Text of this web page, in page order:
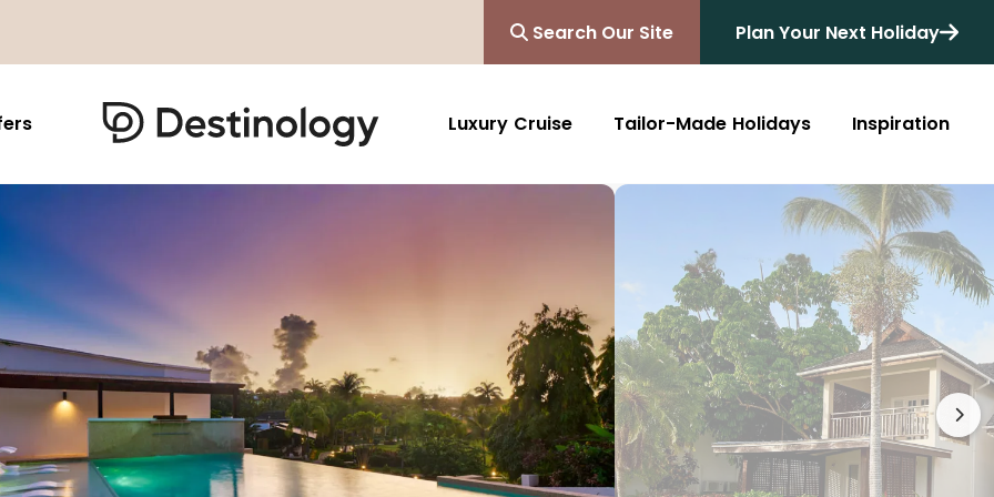
Search Our Site Plan Your Next Holiday
Antigua And Barbuda
Aruba Dutch Antilles
Grenada
St Barths
Vietnam
Malaysia
Cambodia
Singapore
Japan
Tanzania and Zanzibar
Morocco
Botswana
Zimbabwe
Rwanda
Australasia
New Zealand
Cruise
All Destinations
Mediterranean
Caribbean
Northern Europe
Asia & Far East
South America
Luxury Cruise Tailor-Made Holidays Inspiration
Blog
Friends of Destinology